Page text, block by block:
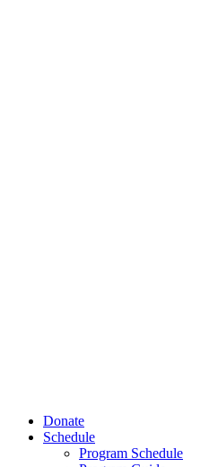
Donate
Schedule
Program Schedule